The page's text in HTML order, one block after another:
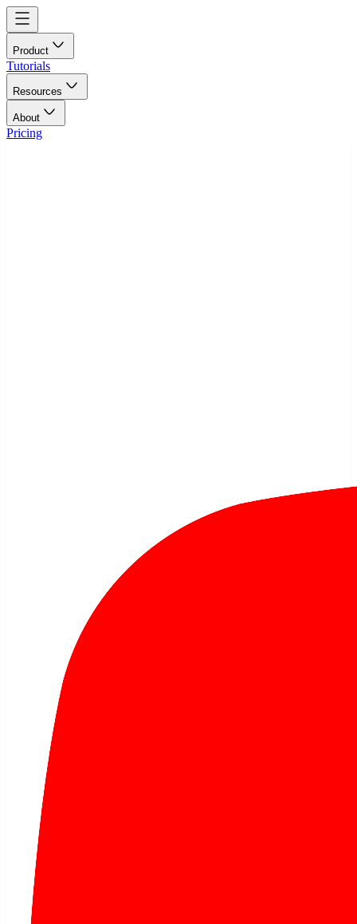
Product
Tutorials
Resources
About
Pricing